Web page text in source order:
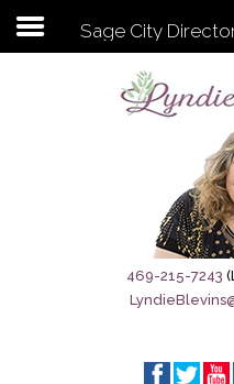
Subscribe to my
Sage City Directory
Breaking News
Meet My Friend Jesus
Sage City
469-215-7243